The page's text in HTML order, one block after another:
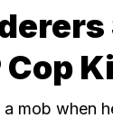
mob when